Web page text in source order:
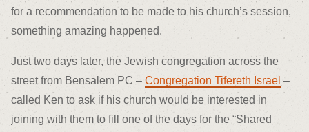
for a recommendation to be made to his church’s session,
something amazing happened.
Just two days later, the Jewish congregation across the
street from Bensalem PC – Congregation Tifereth Israel –
called Ken to ask if his church would be interested in
joining with them to fill one of the days for the “Shared